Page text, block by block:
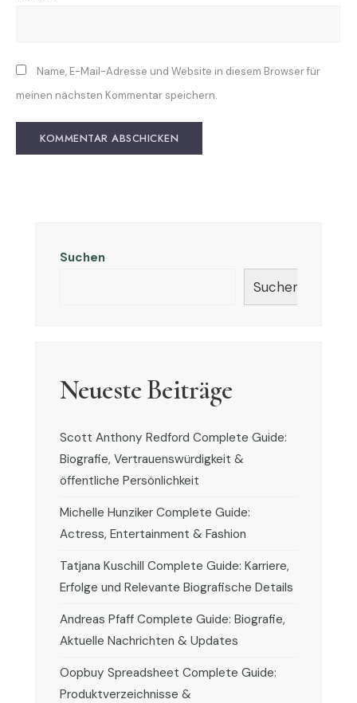
Name, E-Mail-Adresse und Website in diesem Browser für
meinen nächsten Kommentar speichern.
Suchen
Suchen
Neueste Beiträge
Scott Anthony Redford Complete Guide:
Biografie, Vertrauenswürdigkeit &
öffentliche Persönlichkeit
Michelle Hunziker Complete Guide:
Actress, Entertainment & Fashion
Tatjana Kuschill Complete Guide: Karriere,
Erfolge und Relevante Biografische Details
Andreas Pfaff Complete Guide: Biografie,
Aktuelle Nachrichten & Updates
Oopbuy Spreadsheet Complete Guide:
Produktverzeichnisse &